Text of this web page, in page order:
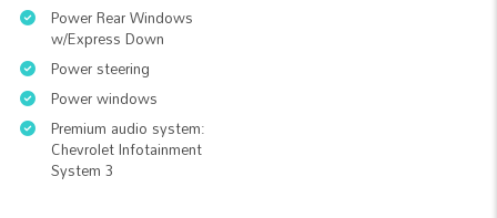
Power Rear Windows
w/Express Down
Power steering
Power windows
Premium audio system:
Chevrolet Infotainment
System 3